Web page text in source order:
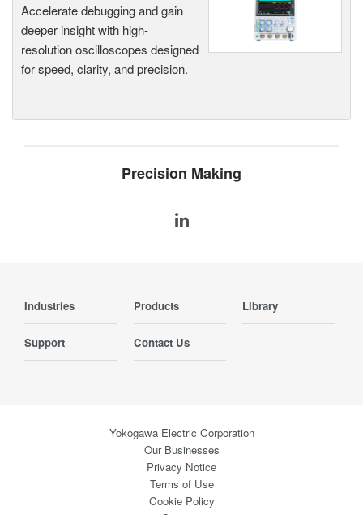
Accelerate debugging and gain
deeper insight with high-
resolution oscilloscopes designed
for speed, clarity, and precision.
Precision Making
Industries Products Library
Support Contact Us
Yokogawa Electric Corporation
Our Businesses
Privacy Notice
Terms of Use
Cookie Policy